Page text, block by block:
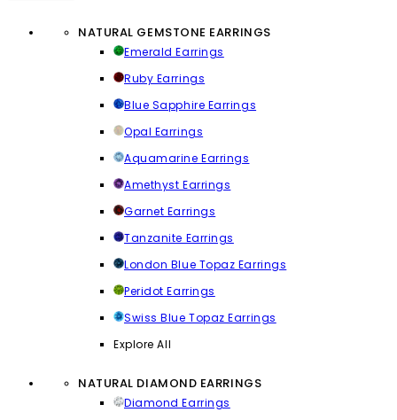
NATURAL GEMSTONE EARRINGS
Emerald Earrings
Ruby Earrings
Blue Sapphire Earrings
Opal Earrings
Aquamarine Earrings
Amethyst Earrings
Garnet Earrings
Tanzanite Earrings
London Blue Topaz Earrings
Peridot Earrings
Swiss Blue Topaz Earrings
Explore All
NATURAL DIAMOND EARRINGS
Diamond Earrings